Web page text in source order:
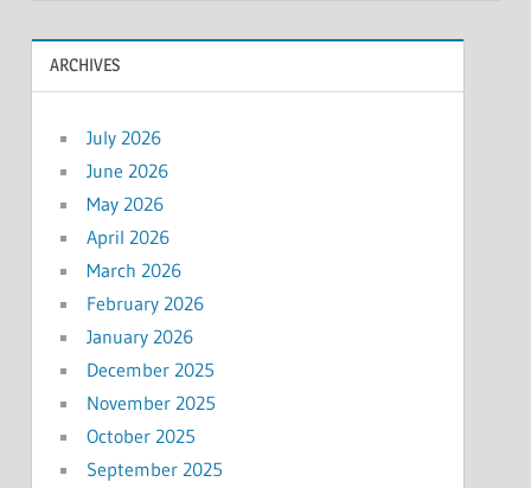
ARCHIVES
July 2026
June 2026
May 2026
April 2026
March 2026
February 2026
January 2026
December 2025
November 2025
October 2025
September 2025